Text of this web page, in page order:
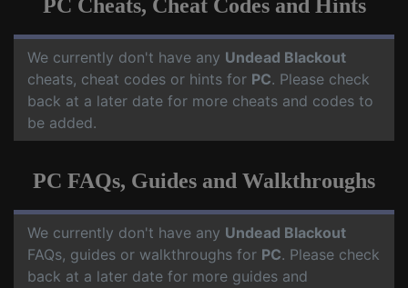
PC Cheats, Cheat Codes and Hints
We currently don't have any Undead Blackout
cheats, cheat codes or hints for PC. Please check
back at a later date for more cheats and codes to
be added.
PC FAQs, Guides and Walkthroughs
We currently don't have any Undead Blackout
FAQs, guides or walkthroughs for PC. Please check
back at a later date for more guides and